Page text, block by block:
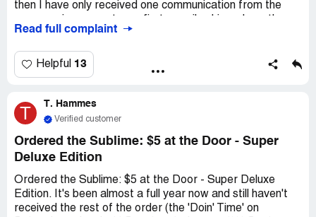
then I have only received one communication from the
item was. I have since sent several more e-mails and
received no shipping notice either. In my last two
communications with the company I have asked for a
two communications - one in February and one in April.
Read full complaint
Helpful 13
T T. Hammes
Verified customer
Ordered the Sublime: $5 at the Door - Super
Deluxe Edition
Ordered the Sublime: $5 at the Door - Super Deluxe
Edition. It's been almost a full year now and still haven't
received the rest of the order (the 'Doin' Time' on